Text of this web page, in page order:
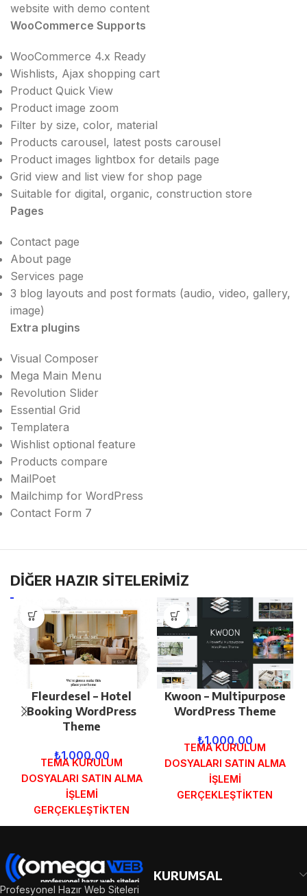
website with demo content
WooCommerce Supports
WooCommerce 4.x Ready
Wishlists, Ajax shopping cart
Product Quick View
Product image zoom
Filter by size, color, material
Products carousel, latest posts carousel
Product images lightbox for details page
Grid view and list view for shop page
Suitable for digital, organic, construction store
Pages
Contact page
About page
Services page
3 blog layouts and post formats (audio, video, gallery,
image)
Extra plugins
Visual Composer
Mega Main Menu
Revolution Slider
Essential Grid
Templatera
Wishlist optional feature
Products compare
MailPoet
Mailchimp for WordPress
Contact Form 7
DİĞER HAZIR SİTELERİMİZ
Fleurdesel – Hotel
Booking WordPress
Theme
₺1.000,00
TEMA KURULUM
DOSYALARI SATIN ALMA
İŞLEMİ
GERÇEKLEŞTİKTEN
SONRA SİPARİŞ
GÖNDERİLECEKTİR.
DEMO İNCELE
Kwoon – Multipurpose
WordPress Theme
₺1.000,00
TEMA KURULUM
DOSYALARI SATIN ALMA
İŞLEMİ
GERÇEKLEŞTİKTEN
FORMUNDAKİ E-POSTA
DEMO İNCELE
Profesyonel Hazır Web Siteleri
KURUMSAL